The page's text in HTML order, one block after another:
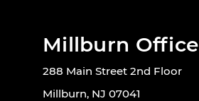
Millburn Office
288 Main Street 2nd Floor
Millburn, NJ 07041